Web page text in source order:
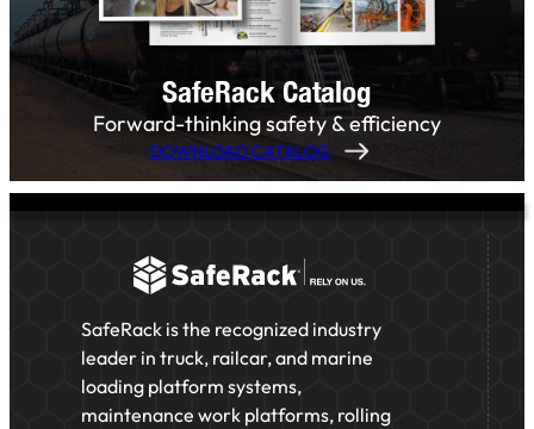
SafeRack Catalog
Forward-thinking safety & efficiency
DOWNLOAD CATALOG
SafeRack is the recognized industry
leader in truck, railcar, and marine
loading platform systems,
maintenance work platforms, rolling